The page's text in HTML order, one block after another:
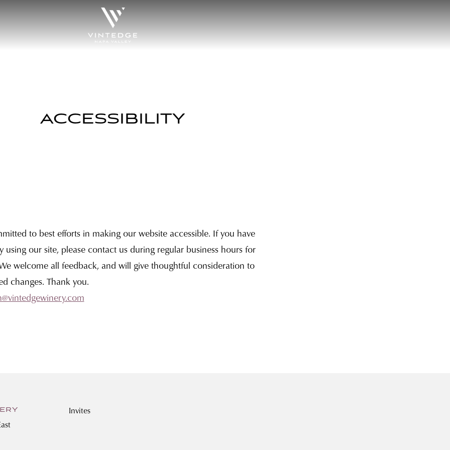
ACCESSIBILITY
to best efforts in making our website accessible. If you have
using our site, please contact us during regular business hours for
welcome all feedback, and will give thoughtful consideration to
changes. Thank you.
Invites